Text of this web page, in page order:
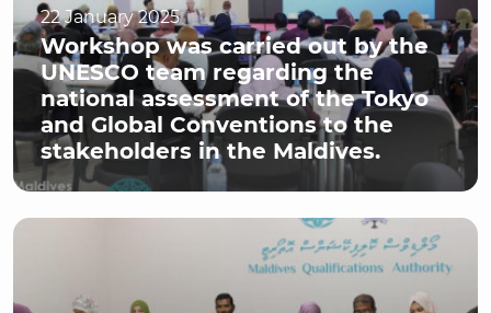
22 January 2025
Workshop was carried out by the
UNESCO team regarding the
national assessment of the Tokyo
and Global Conventions to the
stakeholders in the Maldives.